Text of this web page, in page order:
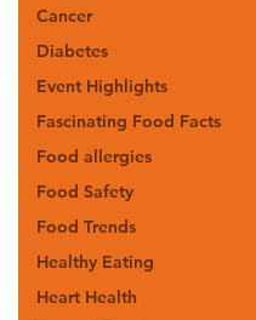
Cancer
Diabetes
Event Highlights
Fascinating Food Facts
Food allergies
Food Safety
Food Trends
Healthy Eating
Heart Health